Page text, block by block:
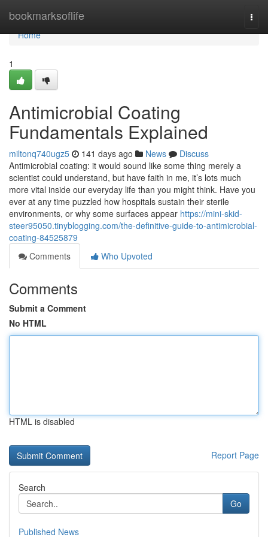
bookmarksoflife
Home
Home
1
Antimicrobial Coating
Fundamentals Explained
miltonq740ugz5 141 days ago News
Discuss
Antimicrobial coating: it would sound like some thing merely a
scientist could understand, but have faith in me, it’s lots much
more vital inside our everyday life than you might think. Have you
ever at any time puzzled how hospitals sustain their sterile
environments, or why some surfaces appear https://mini-skid-
steer95050.tinyblogging.com/the-definitive-guide-to-antimicrobial-
coating-84525879
Comments
Who Upvoted
Comments
Submit a Comment
No HTML
HTML is disabled
Report Page
Search
Go
Published News